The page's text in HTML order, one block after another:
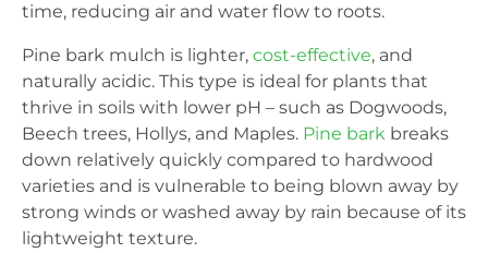
time, reducing air and water flow to roots.
Pine bark mulch is lighter, cost-effective, and
naturally acidic. This type is ideal for plants that
thrive in soils with lower pH – such as Dogwoods,
Beech trees, Hollys, and Maples. Pine bark breaks
down relatively quickly compared to hardwood
varieties and is vulnerable to being blown away by
strong winds or washed away by rain because of its
lightweight texture.